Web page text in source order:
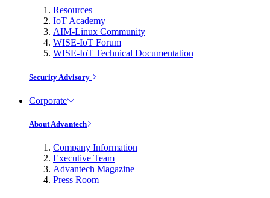
Resources
IoT Academy
AIM-Linux Community
WISE-IoT Forum
WISE-IoT Technical Documentation
Security Advisory
Corporate
About Advantech
Company Information
Executive Team
Advantech Magazine
Press Room